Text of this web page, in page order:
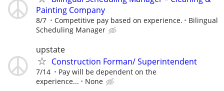
Painting Company
8/7 Competitive pay based on experience.
Bilingual
Scheduling Manager
upstate
Construction Forman/ Superintendent
7/14
Pay will be dependent on the
experience...
None